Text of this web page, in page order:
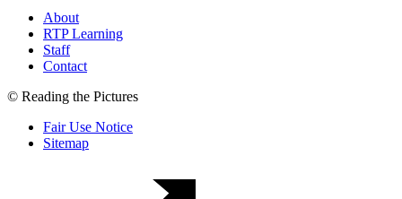
About
RTP Learning
Staff
Contact
© Reading the Pictures
Fair Use Notice
Sitemap